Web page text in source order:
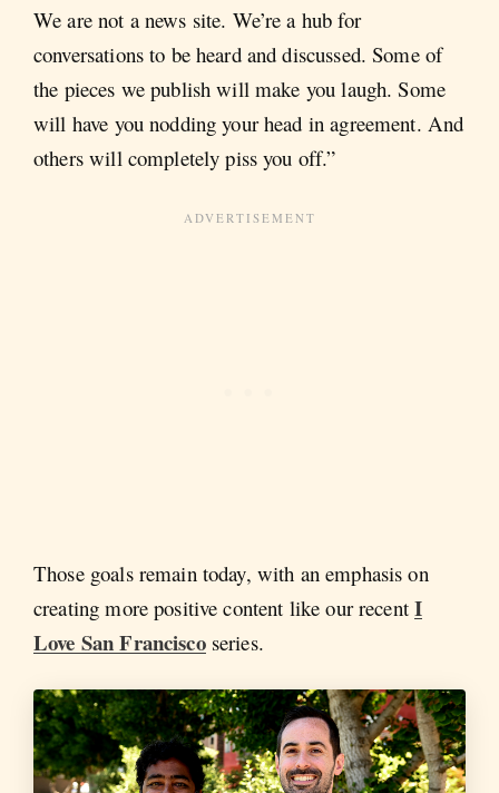
We are not a news site. We’re a hub for
conversations to be heard and discussed. Some of
the pieces we publish will make you laugh. Some
will have you nodding your head in agreement. And
others will completely piss you off.”
Those goals remain today, with an emphasis on
creating more positive content like our recentI
Love San Franciscoseries.